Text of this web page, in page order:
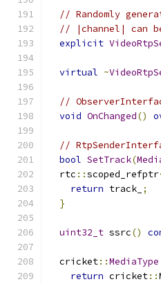
// Randomly
// |channel| can
explicit
virtual ~
//
void OnChanged()
//
bool SetTrack(
  rtc
::scoped_refptr
return track_ ;
}
uint32_t ssrc()
  cricket
::MediaType
return cricket::